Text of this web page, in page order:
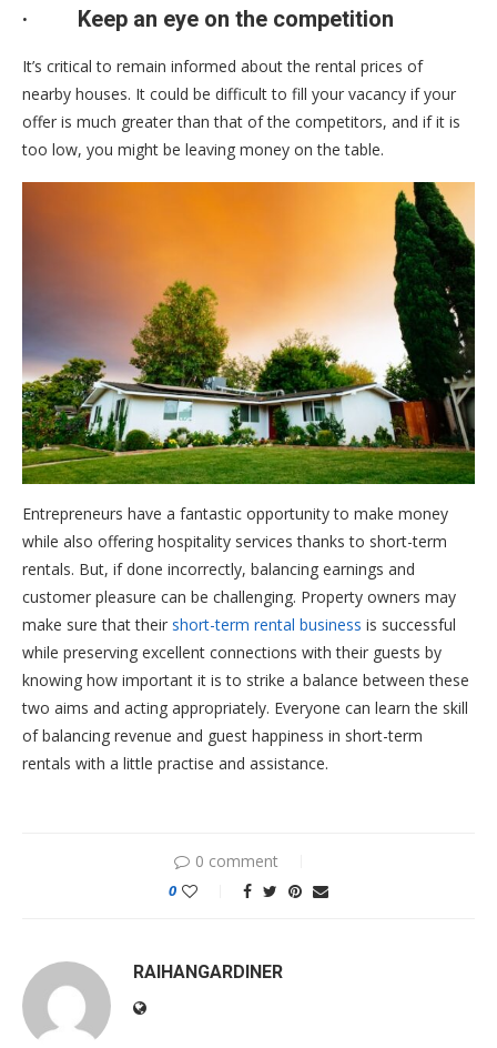
· Keep an eye on the competition
It’s critical to remain informed about the rental prices of
nearby houses. It could be difficult to fill your vacancy if your
offer is much greater than that of the competitors, and if it is
too low, you might be leaving money on the table.
Entrepreneurs have a fantastic opportunity to make money
while also offering hospitality services thanks to short-term
rentals. But, if done incorrectly, balancing earnings and
customer pleasure can be challenging. Property owners may
make sure that their short-term rental business is successful
while preserving excellent connections with their guests by
knowing how important it is to strike a balance between these
two aims and acting appropriately. Everyone can learn the skill
of balancing revenue and guest happiness in short-term
rentals with a little practise and assistance.
0 comment
0
RAIHANGARDINER